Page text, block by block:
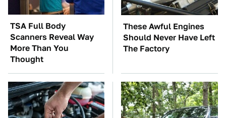
TSA Full Body
Scanners Reveal Way
More Than You
Thought
These Awful Engines
Should Never Have Left
The Factory